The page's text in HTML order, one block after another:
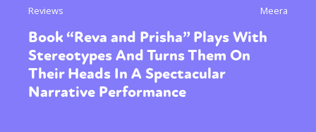
Reviews Meera
Book “Reva and Prisha” Plays With
Stereotypes And Turns Them On
Their Heads In A Spectacular
Narrative Performance